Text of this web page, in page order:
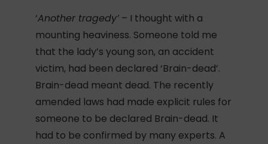
‘Another tragedy’ – I thought with a
mounting heaviness. Someone told me
that the lady’s young son, an accident
victim, had been declared ‘Brain-dead’.
Brain-dead meant dead. The recently
amended laws had made explicit rules for
someone to be declared Brain-dead. It
had to be confirmed by many experts. A